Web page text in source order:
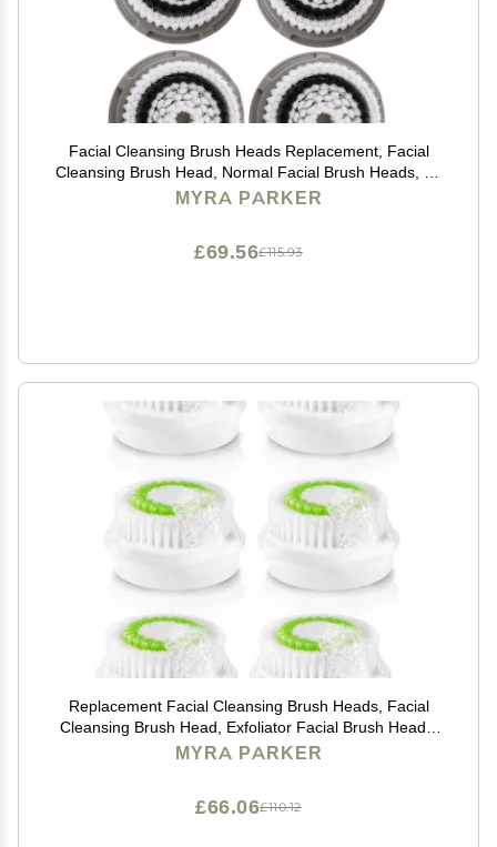
Facial Cleansing Brush Heads Replacement, Facial
Cleansing Brush Head, Normal Facial Brush Heads, for
Acne Prone, Clogged, Enlarged Pore Skins
MYRA PARKER
£115.93
£69.56
Replacement Facial Cleansing Brush Heads, Facial
Cleansing Brush Head, Exfoliator Facial Brush Heads,
for Acne Prone, Clogged and Enlarged Pores Skins
MYRA PARKER
£110.12
£66.06